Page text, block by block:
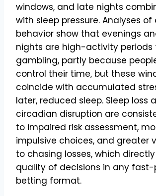
windows, and late nights
with sleep pressure. Analyses of
behavior show that evenings
nights are high-activity periods
gambling, partly because
control their time, but these
coincide with accumulated
later, reduced sleep. Sleep loss
circadian disruption are
to impaired risk assessment,
impulsive choices, and greater
to chasing losses, which
quality of decisions in any
betting format.